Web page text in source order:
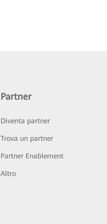
Partner
Diventa partner
Trova un partner
Partner Enablement
Altro